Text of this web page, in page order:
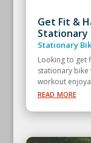
Get Fit &
Stationary
Stationary
Looking to get
stationary bike
workout
read more